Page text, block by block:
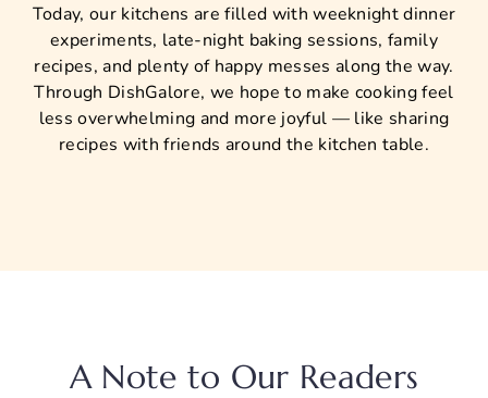
Today, our kitchens are filled with weeknight dinner
experiments, late-night baking sessions, family
recipes, and plenty of happy messes along the way.
Through DishGalore, we hope to make cooking feel
less overwhelming and more joyful — like sharing
recipes with friends around the kitchen table.
A Note to Our Readers